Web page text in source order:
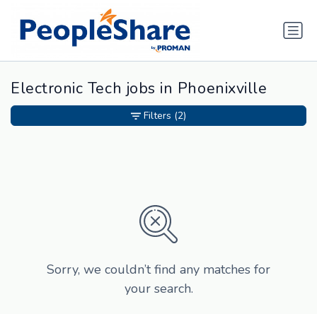
Electronic Tech jobs in Phoenixville
Sorry, we couldn’t find any matches for
your search.
Filters (2)